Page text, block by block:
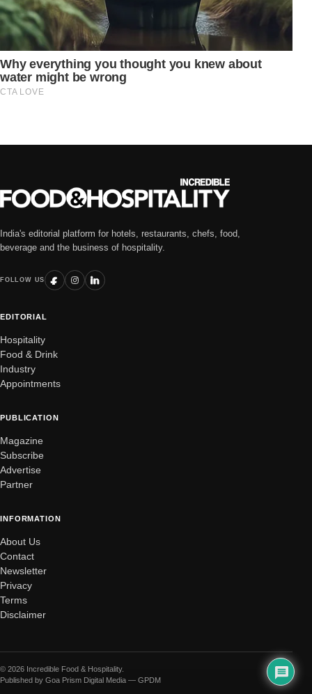
India's editorial platform for hotels, restaurants, chefs, food,
beverage and the business of hospitality.
FOLLOW US
EDITORIAL
Hospitality
Food & Drink
Industry
Appointments
PUBLICATION
Magazine
Subscribe
Advertise
Partner
INFORMATION
About Us
Contact
Newsletter
Privacy
Terms
Disclaimer
© 2026 Incredible Food & Hospitality.
Published by Goa Prism Digital Media — GPDM